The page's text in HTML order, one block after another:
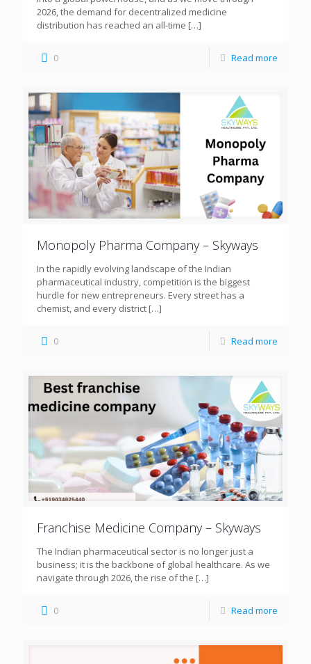
2026, the demand for decentralized medicine
distribution has reached an all-time […]
0 Read more
Monopoly Pharma Company – Skyways
In the rapidly evolving landscape of the Indian
pharmaceutical industry, competition is the biggest
hurdle for new entrepreneurs. Every street has a
chemist, and every district […]
0 Read more
Franchise Medicine Company – Skyways
The Indian pharmaceutical sector is no longer just a
business; it is the backbone of global healthcare. As we
navigate through 2026, the rise of the […]
0 Read more